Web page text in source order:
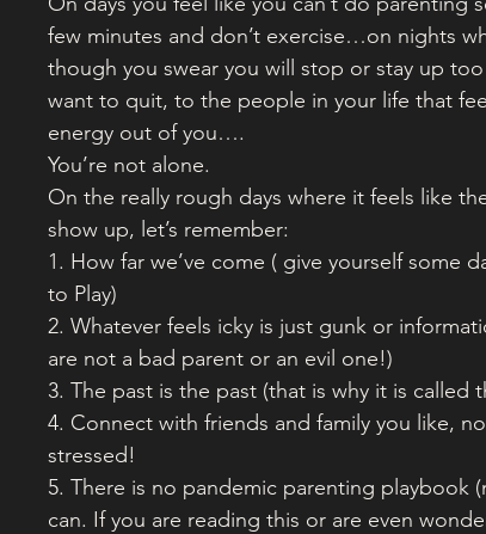
few minutes and don’t exercise…on nights
though you swear you will stop or stay up
want to quit, to the people in your life that
energy out of you….
You’re not alone.
On the really rough days where it feels like
show up, let’s remember:
1. How far we’ve come ( give yourself some
to Play)
2. Whatever feels icky is just gunk or
are not a bad parent or an evil one!)
3. The past is the past (that is why it is called
4. Connect with friends and family you like,
stressed!
5. There is no pandemic parenting playbook
can. If you are reading this or are even